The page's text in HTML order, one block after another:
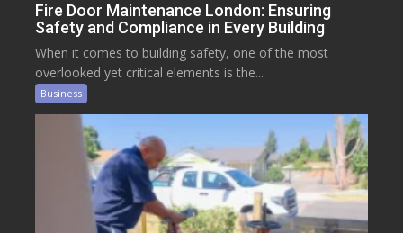
Fire Door Maintenance London: Ensuring
Safety and Compliance in Every Building
When it comes to building safety, one of the most
overlooked yet critical elements is the...
Business